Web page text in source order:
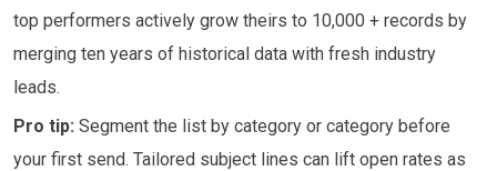
top performers actively grow theirs to 10,000 + records by
merging ten years of historical data with fresh industry
leads.
Pro tip: Segment the list by category or category before
your first send. Tailored subject lines can lift open rates as